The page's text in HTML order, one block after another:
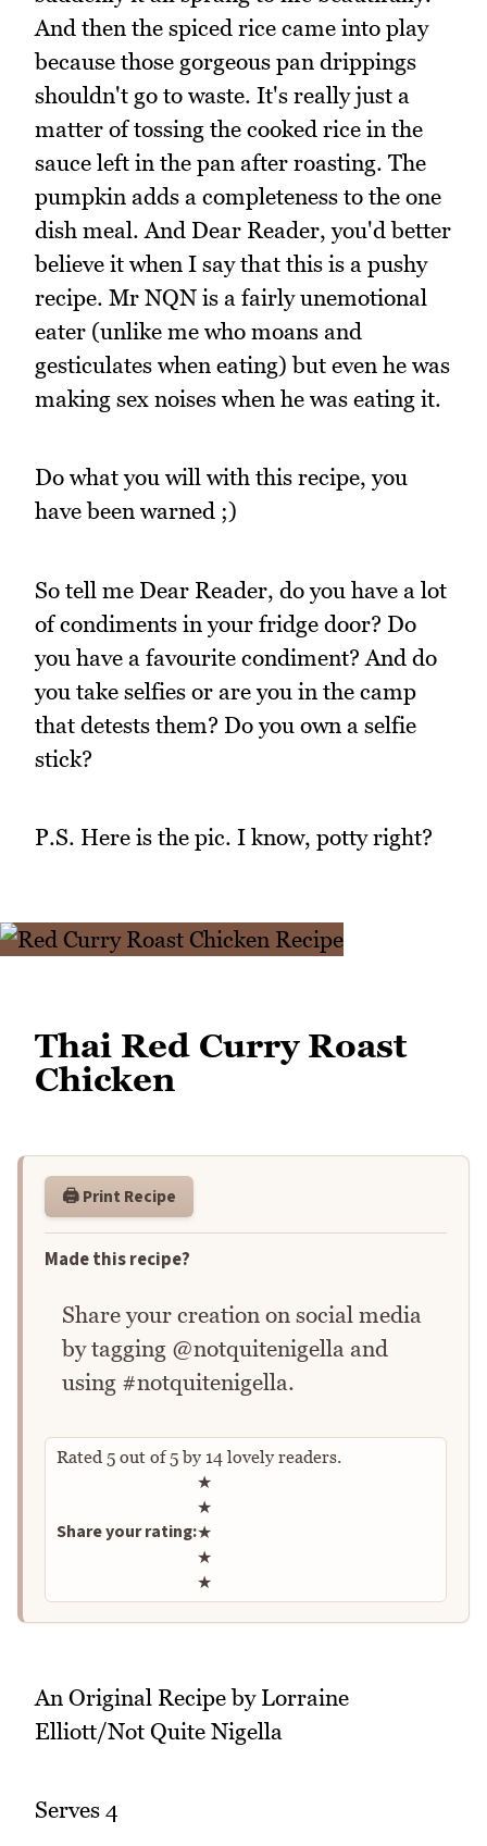
And then the spiced rice came into play
because those gorgeous pan drippings
shouldn't go to waste. It's really just a
matter of tossing the cooked rice in the
sauce left in the pan after roasting. The
pumpkin adds a completeness to the one
dish meal. And Dear Reader, you'd better
believe it when I say that this is a pushy
recipe. Mr NQN is a fairly unemotional
eater (unlike me who moans and
gesticulates when eating) but even he was
making sex noises when he was eating it.
Do what you will with this recipe, you
have been warned ;)
So tell me Dear Reader, do you have a lot
of condiments in your fridge door? Do
you have a favourite condiment? And do
you take selfies or are you in the camp
that detests them? Do you own a selfie
stick?
P.S. Here is the pic. I know, potty right?
Thai Red Curry Roast
Chicken
🖨️ Print Recipe
Made this recipe?
Share your creation on social media
by tagging @notquitenigella and
using #notquitenigella.
Rated 5 out of5by 14 lovely readers.
Share your rating:
Rate this recipe
★
★
★
★
★
An Original Recipe by Lorraine
Elliott/Not Quite Nigella
Serves 4